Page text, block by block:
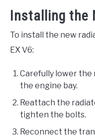
Installing the
To install the new
EX V6:
Carefully lower
the engine bay.
Reattach the
tighten the bolts.
Reconnect the